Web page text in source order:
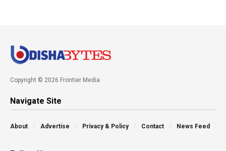
Copyright © 2026 Frontier Media
Navigate Site
About Advertise Privacy & Policy Contact News Feed